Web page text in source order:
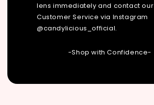
lens immediately and contact our
Customer Service via Instagram
@candylicious_official.
-Shop with Confidence-